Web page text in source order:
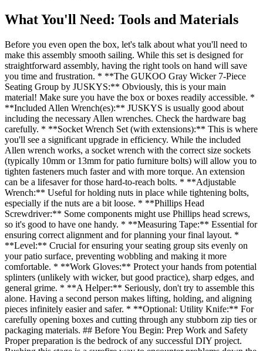
What You'll Need: Tools and Materials
Before you even open the box, let's talk about what you'll need to
make this assembly smooth sailing. While this set is designed for
straightforward assembly, having the right tools on hand will save
you time and frustration. * **The GUKOO Gray Wicker 7-Piece
Seating Group by JUSKYS:** Obviously, this is your main
material! Make sure you have the box or boxes readily accessible. *
**Included Allen Wrench(es):** JUSKYS is usually good about
including the necessary Allen wrenches. Check the hardware bag
carefully. * **Socket Wrench Set (with extensions):** This is where
you'll see a significant upgrade in efficiency. While the included
Allen wrench works, a socket wrench with the correct size sockets
(typically 10mm or 13mm for patio furniture bolts) will allow you to
tighten fasteners much faster and with more torque. An extension
can be a lifesaver for those hard-to-reach bolts. * **Adjustable
Wrench:** Useful for holding nuts in place while tightening bolts,
especially if the nuts are a bit loose. * **Phillips Head
Screwdriver:** Some components might use Phillips head screws,
so it's good to have one handy. * **Measuring Tape:** Essential for
ensuring correct alignment and for planning your final layout. *
**Level:** Crucial for ensuring your seating group sits evenly on
your patio surface, preventing wobbling and making it more
comfortable. * **Work Gloves:** Protect your hands from potential
splinters (unlikely with wicker, but good practice), sharp edges, and
general grime. * **A Helper:** Seriously, don't try to assemble this
alone. Having a second person makes lifting, holding, and aligning
pieces infinitely easier and safer. * **Optional: Utility Knife:** For
carefully opening boxes and cutting through any stubborn zip ties or
packaging materials. ## Before You Begin: Prep Work and Safety
Proper preparation is the bedrock of any successful DIY project.